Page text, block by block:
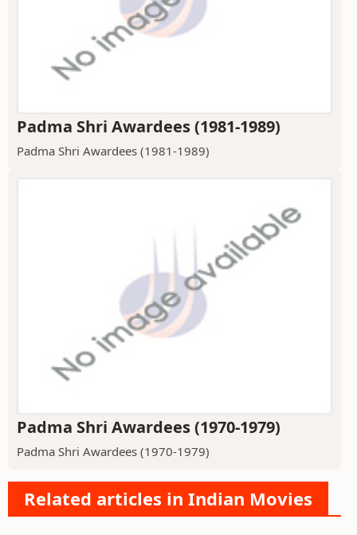
Padma Shri Awardees (1981-1989)
Padma Shri Awardees (1981-1989)
Padma Shri Awardees (1970-1979)
Padma Shri Awardees (1970-1979)
Related articles in Indian Movies